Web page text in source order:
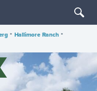
• Hallimore Ranch •